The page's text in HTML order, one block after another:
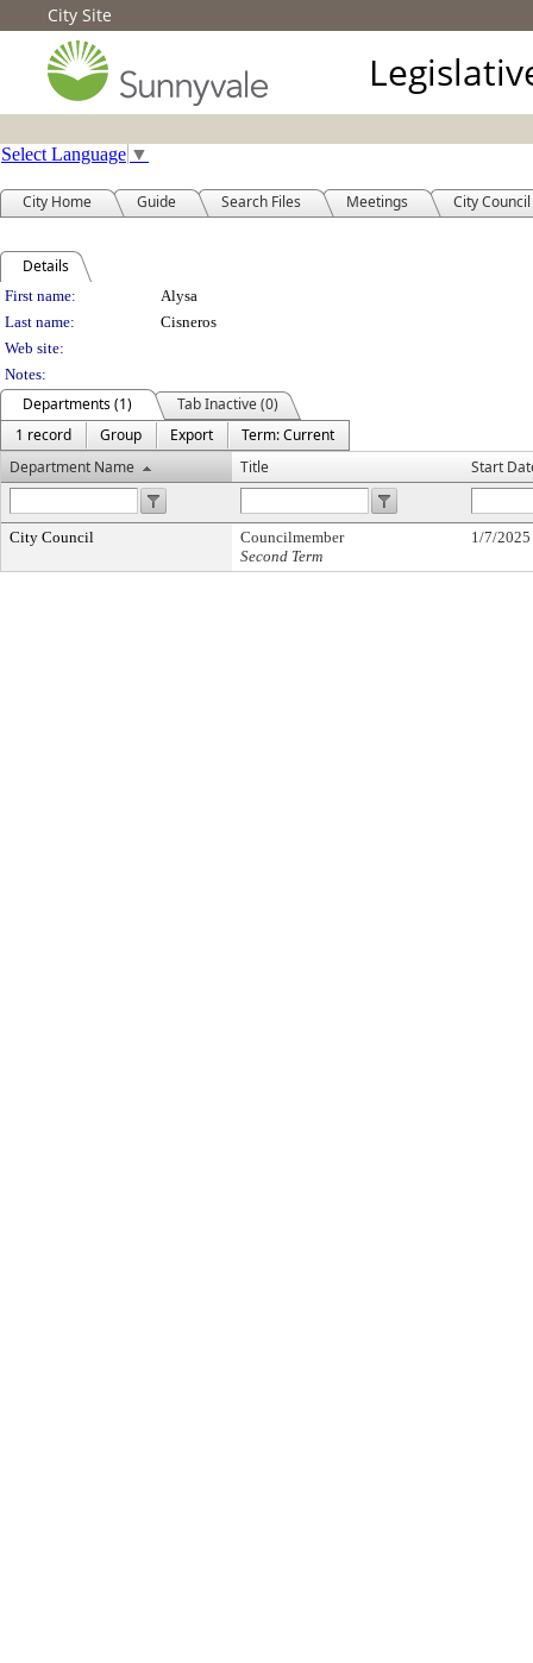
City Site
Select Language ▼
City Home Guide Search Files Meetings City Council
Details
Person Details
First name:
Alysa
Last name:
Cisneros
Web site:
Notes:
Departments (1)
Tab Inactive (0)
1 record
Group Export
Term: Current
Department Name
Title Start
City Council
Councilmember
Second Term
1/7/2025